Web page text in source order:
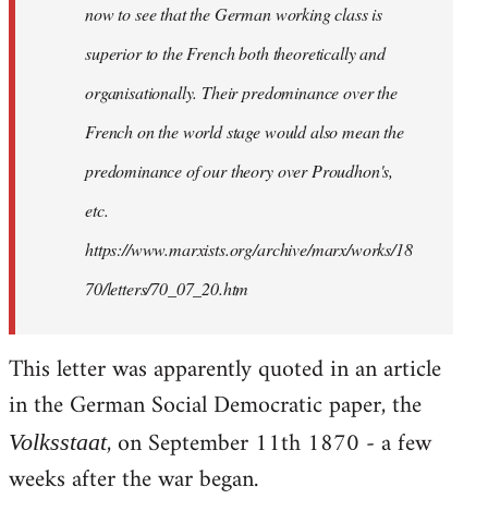
now to see that the German working class is
superior to the French both theoretically and
organisationally. Their predominance over the
French on the world stage would also mean the
predominance of our theory over Proudhon's,
etc.
https://www.marxists.org/archive/marx/works/18
70/letters/70_07_20.htm
This letter was apparently quoted in an article
in the German Social Democratic paper, the
Volksstaat, on September 11th 1870 - a few
weeks after the war began.